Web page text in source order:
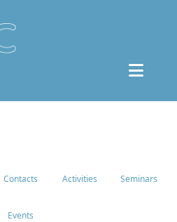
Contacts Activities Seminars
Events